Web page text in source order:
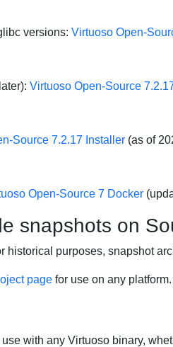
versions: Virtuoso Open-
Virtuoso Open-Source
Source 7.2.17 Installer(as of
Open-Source 7 Docker
snapshots on
purposes, snapshot
pagefor use on any platform.
with any Virtuoso binary,